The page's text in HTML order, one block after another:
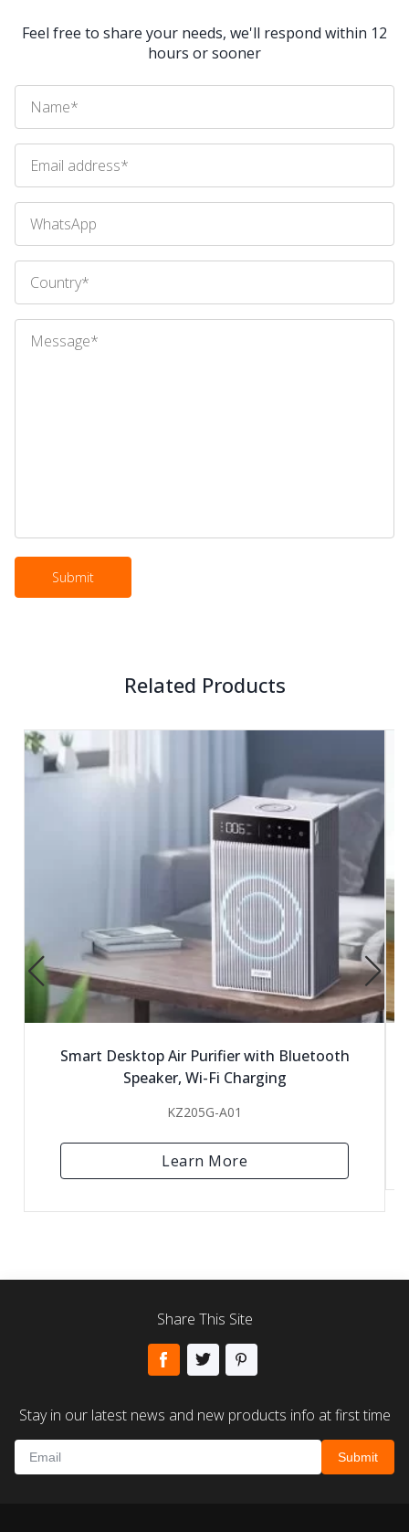
Feel free to share your needs, we'll respond within 12
hours or sooner
Related Products
Smart Desktop Air Purifier with Bluetooth
Speaker, Wi-Fi Charging
KZ205G-A01
Learn More
Share This Site
Stay in our latest news and new products info at first time